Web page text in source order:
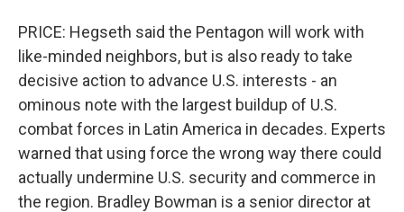
PRICE: Hegseth said the Pentagon will work with
like-minded neighbors, but is also ready to take
decisive action to advance U.S. interests - an
ominous note with the largest buildup of U.S.
combat forces in Latin America in decades. Experts
warned that using force the wrong way there could
actually undermine U.S. security and commerce in
the region. Bradley Bowman is a senior director at